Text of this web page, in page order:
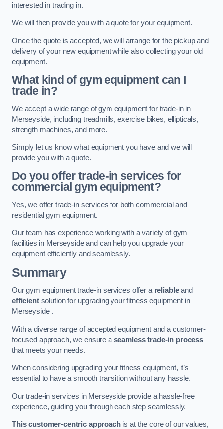
interested in trading in.
We will then provide you with a quote for your equipment.
Once the quote is accepted, we will arrange for the pickup and
delivery of your new equipment while also collecting your old
equipment.
What kind of gym equipment can I
trade in?
We accept a wide range of gym equipment for trade-in in
Merseyside, including treadmills, exercise bikes, ellipticals,
strength machines, and more.
Simply let us know what equipment you have and we will
provide you with a quote.
Do you offer trade-in services for
commercial gym equipment?
Yes, we offer trade-in services for both commercial and
residential gym equipment.
Our team has experience working with a variety of gym
facilities in Merseyside and can help you upgrade your
equipment efficiently and seamlessly.
Summary
Our gym equipment trade-in services offer a reliableand
efficientsolution for upgrading your fitness equipment in
Merseyside .
With a diverse range of accepted equipment and a customer-
focused approach, we ensure a seamless trade-in process
that meets your needs.
When considering upgrading your fitness equipment, it’s
essential to have a smooth transition without any hassle.
Our trade-in services in Merseyside provide a hassle-free
experience, guiding you through each step seamlessly.
This customer-centric approachis at the core of our values,